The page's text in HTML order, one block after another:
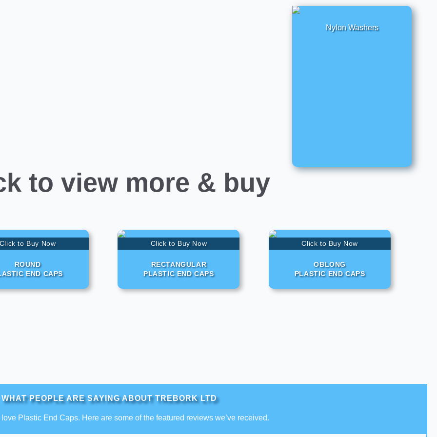
Nylon Washers
to view more & buy
to Buy Now
ROUND
END CAPS
Click to Buy Now
RECTANGULAR
PLASTIC END CAPS
Click to Buy Now
OBLONG
PLASTIC END CAPS
WHAT PEOPLE ARE SAYING ABOUT TREBORK LTD
Plastic End Caps. Here are some of the featured reviews we’ve received.